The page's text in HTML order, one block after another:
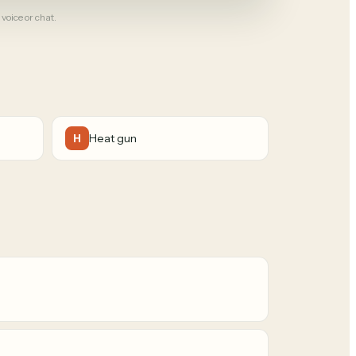
or chat.
H Heat gun